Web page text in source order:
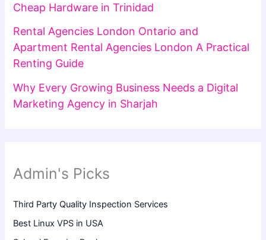
Cheap Hardware in Trinidad
Rental Agencies London Ontario and
Apartment Rental Agencies London A Practical
Renting Guide
Why Every Growing Business Needs a Digital
Marketing Agency in Sharjah
Admin's Picks
Third Party Quality Inspection Services
Best Linux VPS in USA